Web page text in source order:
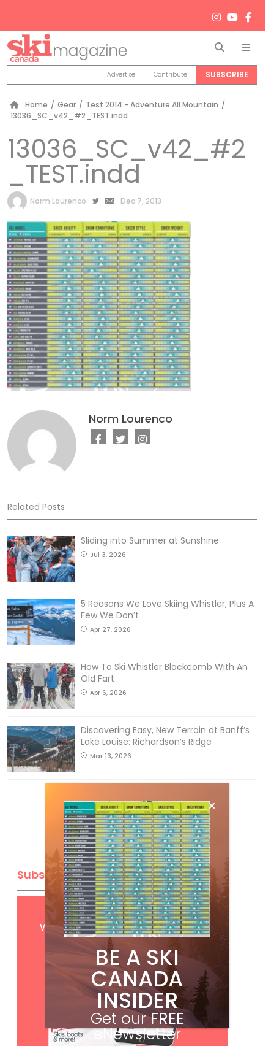
Search
Advertise Contribute SUBSCRIBE
Home / Gear / Test 2014 - Adventure All Mountain /
13036_SC_v42_#2_TEST.indd
13036_SC_v42_#2
_TEST.indd
by
Norm Lourenco Dec 7, 2013
Norm Lourenco
Related Posts
Sliding into Summer at Sunshine
Jul 3, 2026
5 Reasons We Love Skiing Whistler, Plus A
Few We Don’t
Apr 27, 2026
How To Ski Whistler Blackcomb With An
Old Fart
Apr 6, 2026
Discovering Easy, New Terrain at Banff’s
Lake Louise: Richardson’s Ridge
Mar 13, 2026
Subscribe
GetFREEdigital access
with your print subscription
BE A SKI
CANADA
INSIDER
Get ourFREE
eNewsletter